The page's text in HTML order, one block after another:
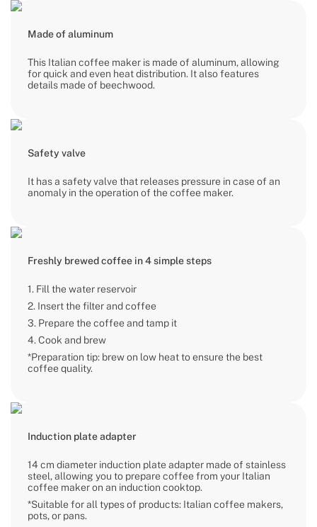
Made of aluminum
This Italian coffee maker is made of aluminum, allowing
for quick and even heat distribution. It also features
details made of beechwood.
Safety valve
It has a safety valve that releases pressure in case of an
anomaly in the operation of the coffee maker.
Freshly brewed coffee in 4 simple steps
1. Fill the water reservoir
2. Insert the filter and coffee
3. Prepare the coffee and tamp it
4. Cook and brew
*Preparation tip: brew on low heat to ensure the best
coffee quality.
Induction plate adapter
14 cm diameter induction plate adapter made of stainless
steel, allowing you to prepare coffee from your Italian
coffee maker on an induction cooktop.
*Suitable for all types of products: Italian coffee makers,
pots, or pans.